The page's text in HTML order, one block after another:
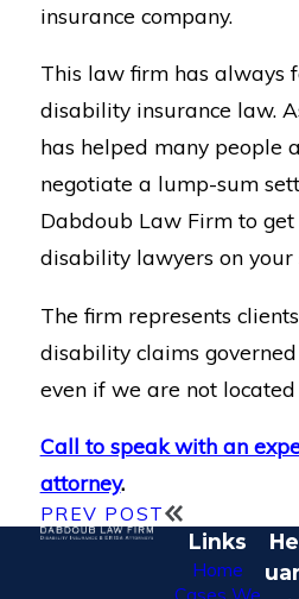
insurance company.
This law firm has always
disability insurance law.
has helped many people
negotiate a lump-sum
Dabdoub Law Firm to get
disability lawyers on your
The firm represents
disability claims
even if we are not located
Call to speak with an
attorney.
PREV POST
Links
Home